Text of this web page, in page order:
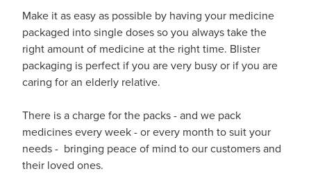
Blood Pressure Checks
Quit Smoking
Thrush Treatment
Silvasta, Viagra And Vedafil For Men
Conjunctivitis Treatment
Foot Care
Hayfever & Allergies
Heart Health
Home Healthcare
Immunity
Make it as easy as possible by having your medicine
packaged into single doses so you always take the
right amount of medicine at the right time. Blister
packaging is perfect if you are very busy or if you are
caring for an elderly relative.
There is a charge for the packs - and we pack
medicines every week - or every month to suit your
needs - bringing peace of mind to our customers and
their loved ones.